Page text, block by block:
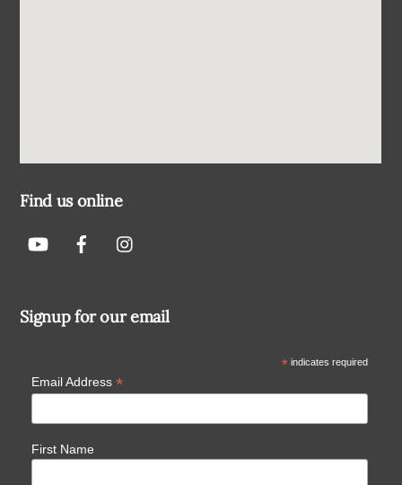
Find us online
Signup for our email
*indicates required
Email Address *
First Name